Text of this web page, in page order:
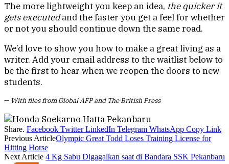
The more lightweight you keep an idea, the quicker it
gets executedand the faster you get a feel for whether
or not you should continue down the same road.
We’d love to show you how to make a great living as a
writer. Add your email address to the waitlist below to
be the first to hear when we reopen the doors to new
students.
— With files from Global AFP and The British Press
Share. Facebook Twitter LinkedIn Telegram WhatsApp Copy Link
Previous ArticleOlympic Great Todd Loses Training License for
Hitting Horse
Next Article 4 Kg Sabu Digagalkan saat di Bandara SSK Pekanbaru